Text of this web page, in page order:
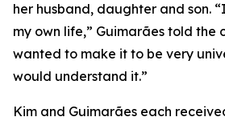
her husband, daughter and son.
my own life,” Guimarães told the
wanted to make it to be very
would understand it.”
Kim and Guimarães each